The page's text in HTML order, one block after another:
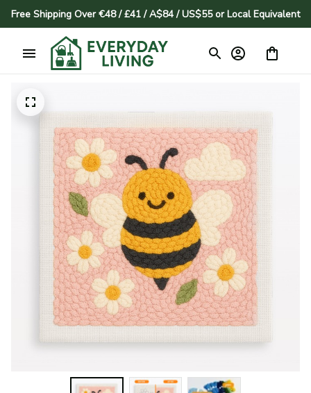
Free Shipping Over €48 / £41 / A$84 / US$55 or Local Equivalent